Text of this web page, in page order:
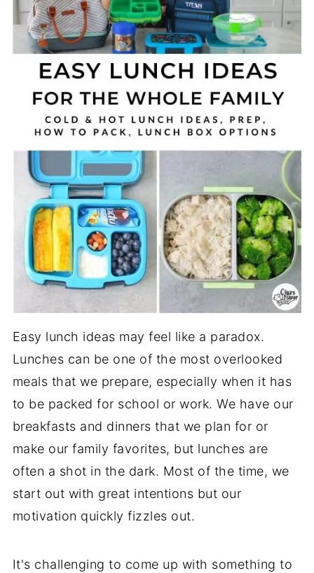
Easy lunch ideas may feel like a paradox.
Lunches can be one of the most overlooked
meals that we prepare, especially when it has
to be packed for school or work. We have our
breakfasts and dinners that we plan for or
make our family favorites, but lunches are
often a shot in the dark. Most of the time, we
start out with great intentions but our
motivation quickly fizzles out.
It's challenging to come up with something to